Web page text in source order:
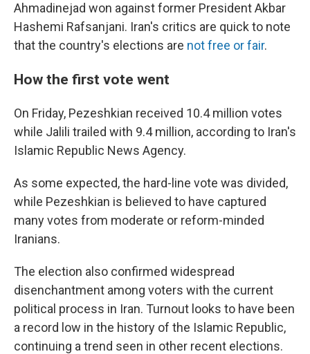
Ahmadinejad won against former President Akbar
Hashemi Rafsanjani. Iran's critics are quick to note
that the country's elections are not free or fair.
How the first vote went
On Friday, Pezeshkian received 10.4 million votes
while Jalili trailed with 9.4 million, according to Iran's
Islamic Republic News Agency.
As some expected, the hard-line vote was divided,
while Pezeshkian is believed to have captured
many votes from moderate or reform-minded
Iranians.
The election also confirmed widespread
disenchantment among voters with the current
political process in Iran. Turnout looks to have been
a record low in the history of the Islamic Republic,
continuing a trend seen in other recent elections.